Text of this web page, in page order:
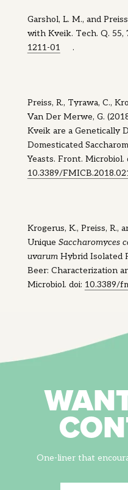
Garshol, L. M., and
with Kveik. Tech. Q. 55,
1211-01
.
Preiss, R., Tyrawa, C.,
Van Der Merwe, G.
Kveik are a Genetically
Domesticated
Yeasts. Front. Microbiol.
10.3389/
Krogerus, K., Preiss, R.,
Unique Saccharomyces
uvarumHybrid Isolated
Beer: Characterization
Microbiol. doi: 10.3389/
One-liner that